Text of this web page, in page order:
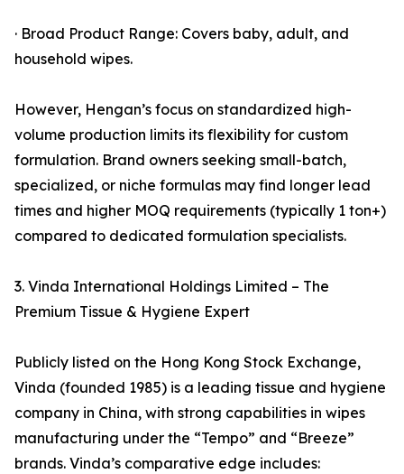
· Broad Product Range: Covers baby, adult, and
household wipes.
However, Hengan’s focus on standardized high-
volume production limits its flexibility for custom
formulation. Brand owners seeking small-batch,
specialized, or niche formulas may find longer lead
times and higher MOQ requirements (typically 1 ton+)
compared to dedicated formulation specialists.
3. Vinda International Holdings Limited – The
Premium Tissue & Hygiene Expert
Publicly listed on the Hong Kong Stock Exchange,
Vinda (founded 1985) is a leading tissue and hygiene
company in China, with strong capabilities in wipes
manufacturing under the “Tempo” and “Breeze”
brands. Vinda’s comparative edge includes: